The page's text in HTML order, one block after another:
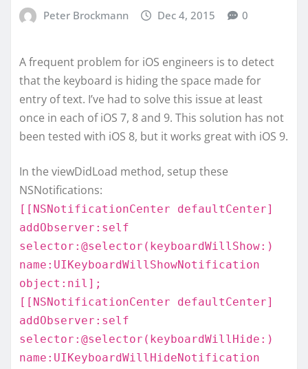
Peter Brockmann Dec 4, 2015 0
A frequent problem for iOS engineers is to detect
that the keyboard is hiding the space made for
entry of text. I’ve had to solve this issue at least
once in each of iOS 7, 8 and 9. This solution has not
been tested with iOS 8, but it works great with iOS 9.
In the viewDidLoad method, setup these
NSNotifications:
[[NSNotificationCenter defaultCenter]
addObserver:self
selector:@selector(keyboardWillShow:)
name:UIKeyboardWillShowNotification
object:nil];
[[NSNotificationCenter defaultCenter]
addObserver:self
selector:@selector(keyboardWillHide:)
name:UIKeyboardWillHideNotification